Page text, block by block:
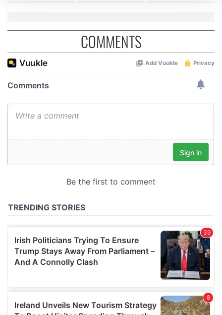
We also share information about your use of our site with
our social media, advertising and analytics partners who
may combine it with other information that you’ve
of their services.
COMMENTS